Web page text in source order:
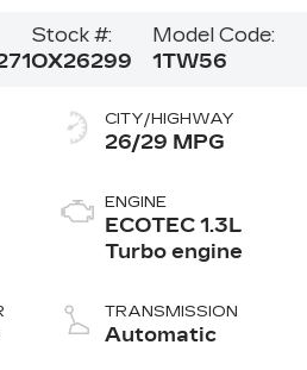
Stock #:
OX26299
Model Code:
1TW56
CITY/HIGHWAY
26/29 MPG
ENGINE
ECOTEC 1.3L
Turbo engine
TRANSMISSION
Automatic